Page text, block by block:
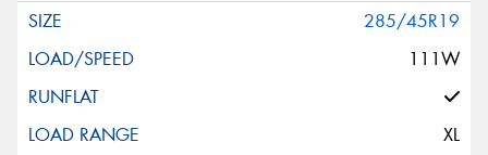
285/45R19
111W
XL